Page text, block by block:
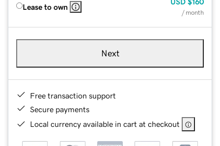
Lease to own
/ month
Next
Free transaction support
Secure payments
Local currency available in cart at checkout